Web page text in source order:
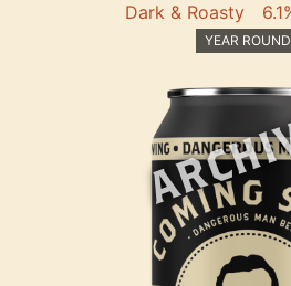
Dark & Roasty
YEAR ROUND